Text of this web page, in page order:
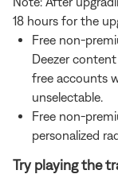
18 hours for the
Free non-
Deezer
free accounts
unselectable.
Free non-
personalized
Try playing the